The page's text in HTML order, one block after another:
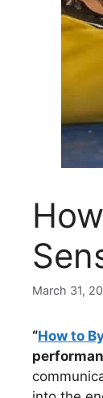
March 31,
“How to